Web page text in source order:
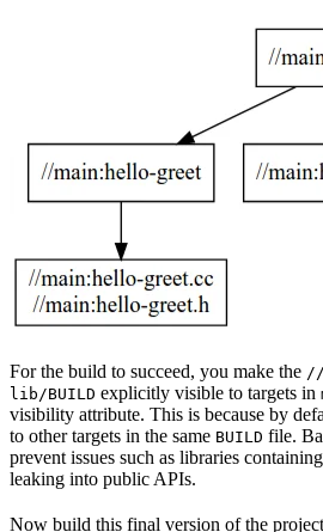
For the build to succeed, you make the
lib/BUILD explicitly visible to targets in
visibility attribute. This is because by
to other targets in the same BUILD file.
prevent issues such as libraries
leaking into public APIs.
Now build this final version of the